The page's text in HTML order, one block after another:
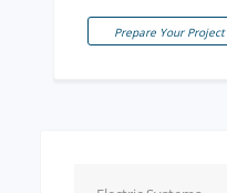
Prepare Your Project